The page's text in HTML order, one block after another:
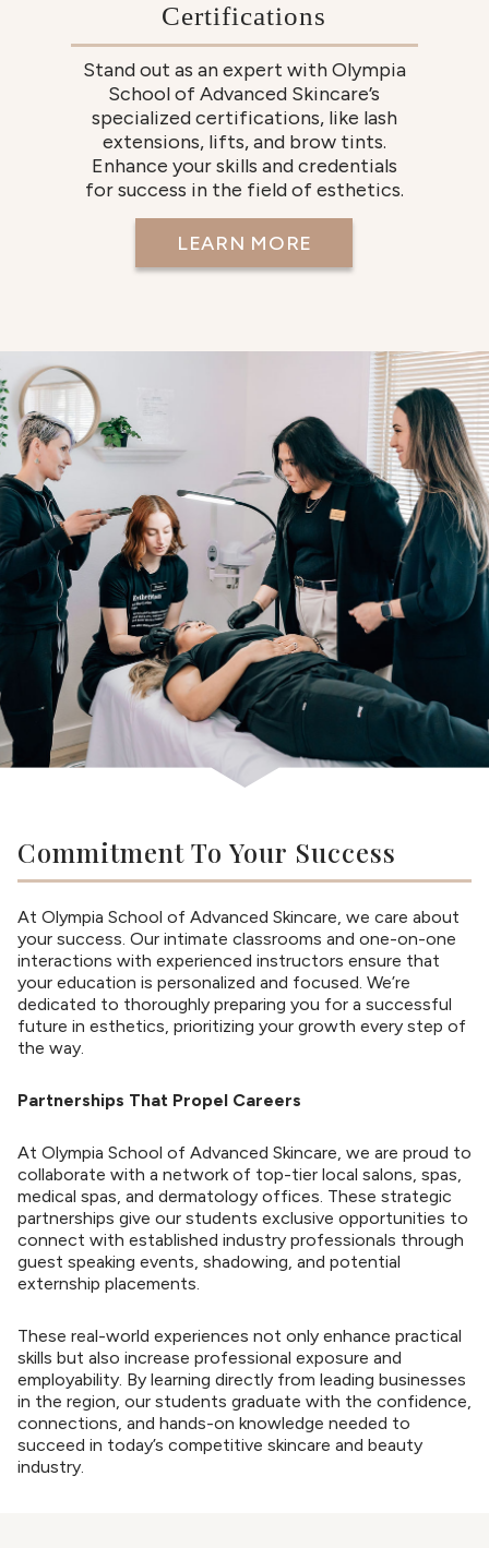
Certifications
Stand out as an expert with Olympia
School of Advanced Skincare’s
specialized certifications, like lash
extensions, lifts, and brow tints.
Enhance your skills and credentials
for success in the field of esthetics.
LEARN MORE
Commitment To Your Success
At Olympia School of Advanced Skincare, we care about
your success. Our intimate classrooms and one-on-one
interactions with experienced instructors ensure that
your education is personalized and focused. We’re
dedicated to thoroughly preparing you for a successful
future in esthetics, prioritizing your growth every step of
the way.
Partnerships That Propel Careers
At Olympia School of Advanced Skincare, we are proud to
collaborate with a network of top-tier local salons, spas,
medical spas, and dermatology offices. These strategic
partnerships give our students exclusive opportunities to
connect with established industry professionals through
guest speaking events, shadowing, and potential
externship placements.
These real-world experiences not only enhance practical
skills but also increase professional exposure and
employability. By learning directly from leading businesses
in the region, our students graduate with the confidence,
connections, and hands-on knowledge needed to
succeed in today’s competitive skincare and beauty
industry.